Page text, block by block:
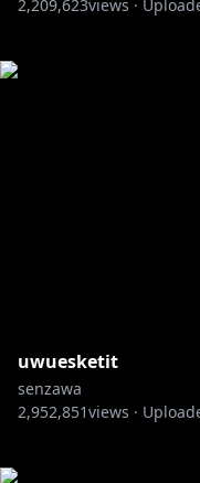
2,209,623views ·
uwuesketit
senzawa
2,952,851views ·